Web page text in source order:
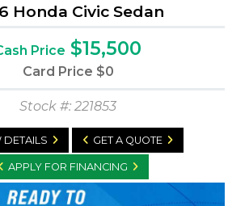
Honda Civic Sedan
Price $15,500
Card Price $0
Stock #: 221853
DETAILS GET A QUOTE
APPLY FOR FINANCING